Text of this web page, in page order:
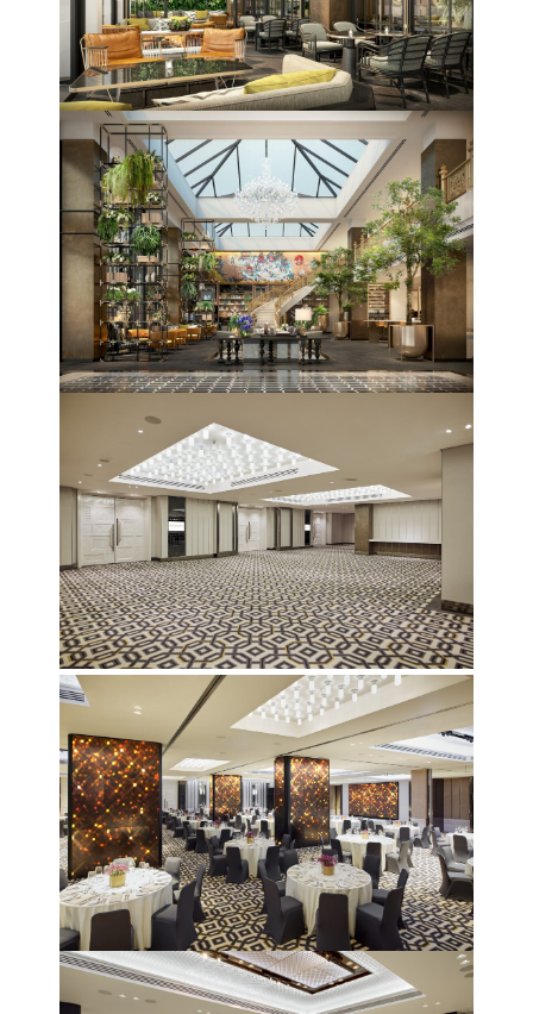
Topics
Business Engineering Growth Platform
When
Sunday to Wednesday
December 23 to 26, 2022
Where
467 Davidson ave
Los Angeles CA 95716
Get directions